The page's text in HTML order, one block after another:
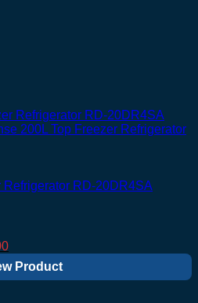
Refrigerator RD-20DR4SA
Current
price
is:
Product